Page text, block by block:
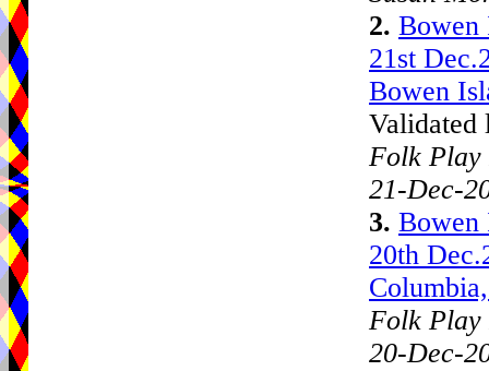
2. Bowen
21st
Bowen
Validated
Folk Play
21-Dec-
3. Bowen
20th
Folk Play
20-Dec-